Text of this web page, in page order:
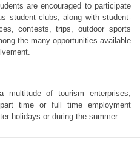
are encouraged to participate
student clubs, along with student-
contests, trips, outdoor sports
the many opportunities available
of tourism enterprises,
time or full time employment
holidays or during the summer.